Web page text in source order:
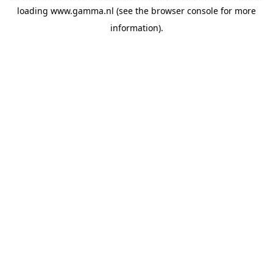
loading www.gamma.nl (see the browser console for more
information).